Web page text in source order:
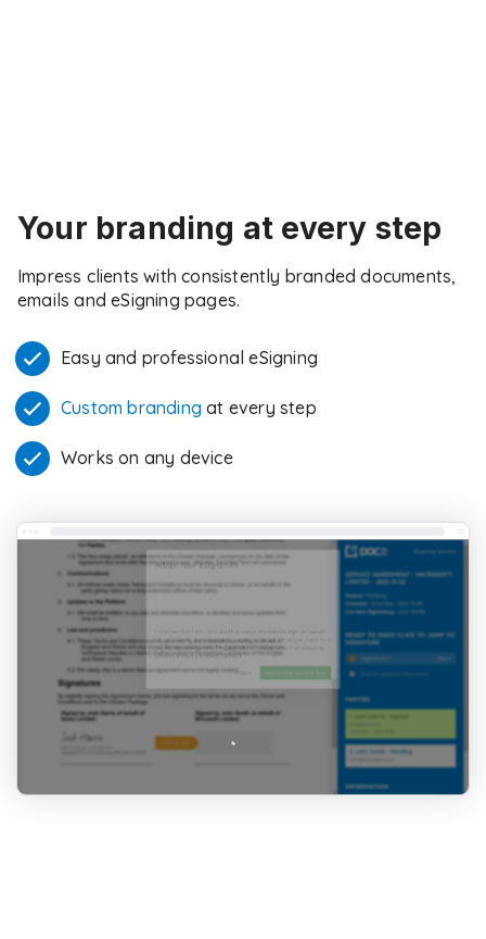
Your branding at every step
Impress clients with consistently branded documents,
emails and eSigning pages.
Easy and professional eSigning
Custom branding at every step
Works on any device